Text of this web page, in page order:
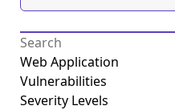
Web Application
Vulnerabilities
Severity Levels